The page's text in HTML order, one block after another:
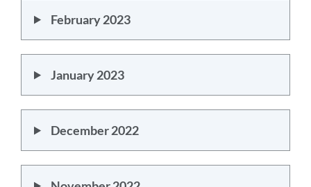
February 2023
January 2023
December 2022